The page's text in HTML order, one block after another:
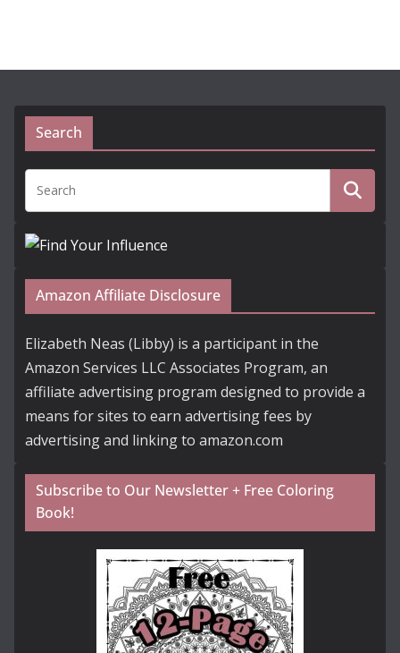
Search
Amazon Affiliate Disclosure
Elizabeth Neas (Libby) is a participant in the
Amazon Services LLC Associates Program, an
affiliate advertising program designed to provide a
means for sites to earn advertising fees by
advertising and linking to amazon.com
Subscribe to Our Newsletter + Free Coloring
Book!